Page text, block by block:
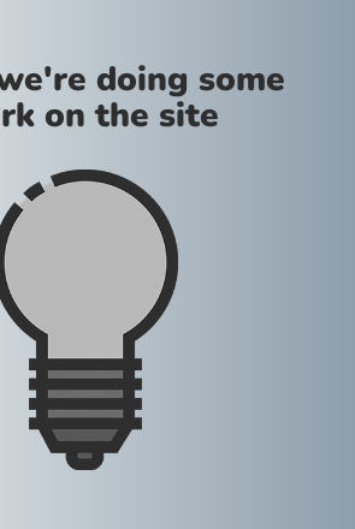
doing some
on the site